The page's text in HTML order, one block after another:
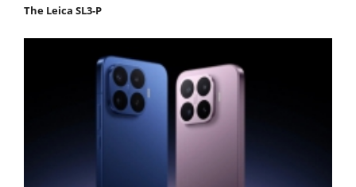
The Leica SL3-P